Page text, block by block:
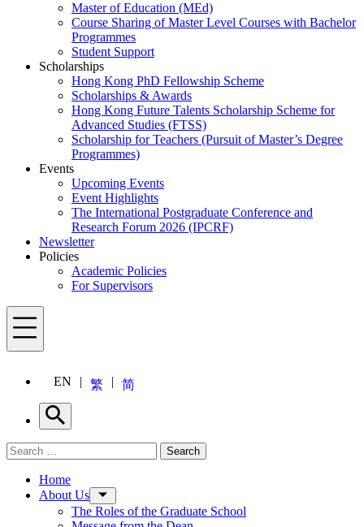
Master of Education (MEd)
Course Sharing of Master Level Courses with Bachelor
Programmes
Student Support
Scholarships
Hong Kong PhD Fellowship Scheme
Scholarships & Awards
Hong Kong Future Talents Scholarship Scheme for
Advanced Studies (FTSS)
Scholarship for Teachers (Pursuit of Master’s Degree
Programmes)
Events
Upcoming Events
Event Highlights
The International Postgraduate Conference and
Research Forum 2026 (IPCRF)
Newsletter
Policies
Academic Policies
For Supervisors
Menu
EN 繁 简
Search
Search for: Search
Home
About Us
The Roles of the Graduate School